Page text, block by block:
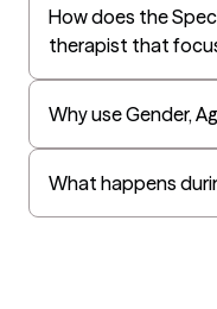
Evernorth
Amerihealth
EAP:UnitedHealthcare/
Arlo
Cigna - HealthEZ
How does the
therapist that
Why use Gender,
What happens